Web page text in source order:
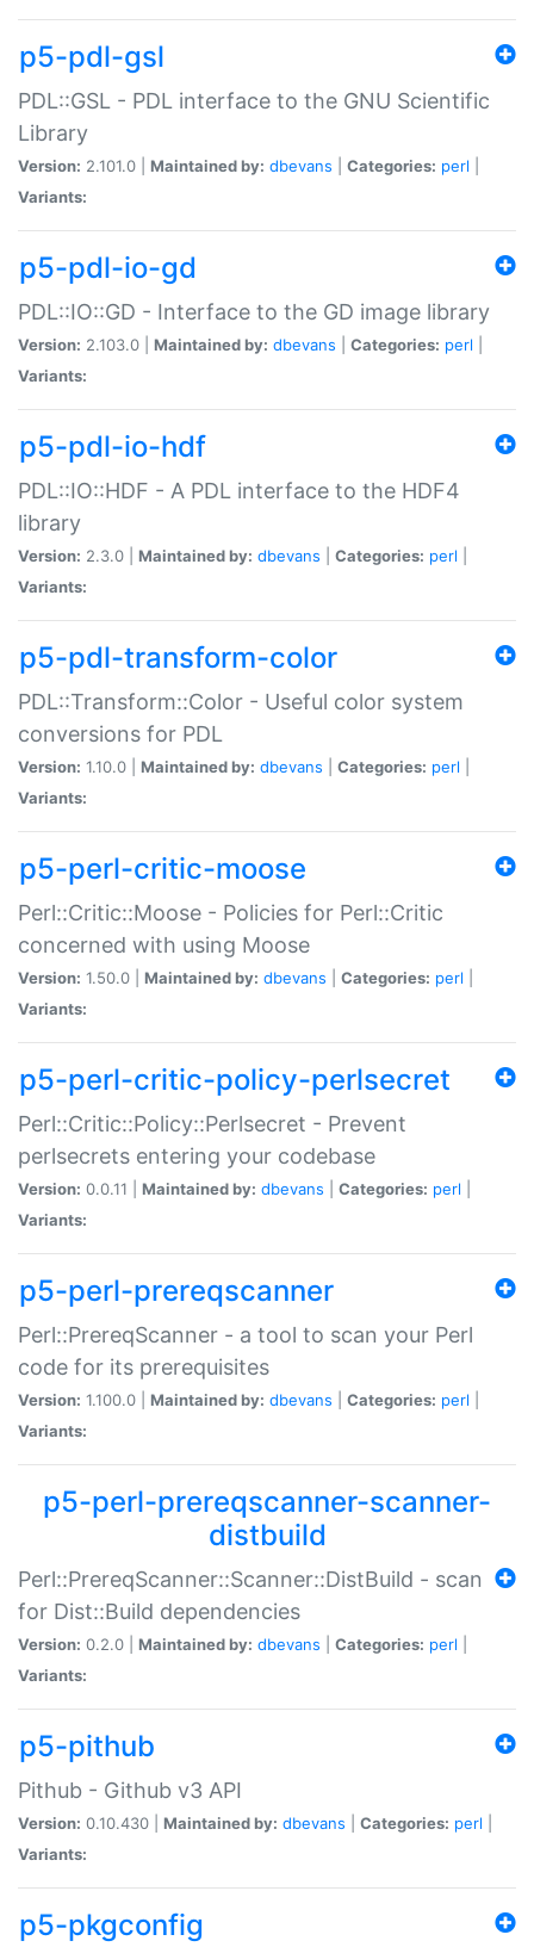
p5-pdl-gsl
PDL::GSL - PDL interface to the GNU Scientific
Library
Version: 2.101.0 | Maintained by: dbevans Categories: perl
Variants:
p5-pdl-io-gd
PDL::IO::GD - Interface to the GD image library
Version: 2.103.0 | Maintained by: dbevans Categories: perl
Variants:
p5-pdl-io-hdf
PDL::IO::HDF - A PDL interface to the HDF4
library
Version: 2.3.0 | Maintained by: dbevans Categories: perl
Variants:
p5-pdl-transform-color
PDL::Transform::Color - Useful color system
conversions for PDL
Version: 1.10.0 | Maintained by: dbevans Categories: perl
Variants:
p5-perl-critic-moose
Perl::Critic::Moose - Policies for Perl::Critic
concerned with using Moose
Version: 1.50.0 | Maintained by: dbevans Categories: perl
Variants:
p5-perl-critic-policy-perlsecret
Perl::Critic::Policy::Perlsecret - Prevent
perlsecrets entering your codebase
Version: 0.0.11 | Maintained by: dbevans Categories: perl
Variants:
p5-perl-prereqscanner
Perl::PrereqScanner - a tool to scan your Perl
code for its prerequisites
Version: 1.100.0 | Maintained by: dbevans Categories: perl
Variants:
p5-perl-prereqscanner-scanner-
distbuild
Perl::PrereqScanner::Scanner::DistBuild - scan
for Dist::Build dependencies
Version: 0.2.0 | Maintained by: dbevans Categories: perl
Variants:
p5-pithub
Pithub - Github v3 API
Version: 0.10.430 | Maintained by: dbevans Categories: perl
Variants:
p5-pkgconfig